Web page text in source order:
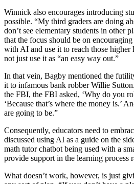
Winnick also encourages introducing
possible. “My third graders are doing
don’t see elementary students in other
that the focus should be on
with AI and use it to reach those higher
not just use it as “an easy way out.”
In that vein, Bagby mentioned the
it to infamous bank robber Willie
the FBI, the FBI asked, ‘Why do you
‘Because that’s where the money is.’
are going to be.”
Consequently, educators need to
discussed using AI as a guide on the
math tutor chatbot being used with a
provide support in the learning process
What doesn’t work, however, is just